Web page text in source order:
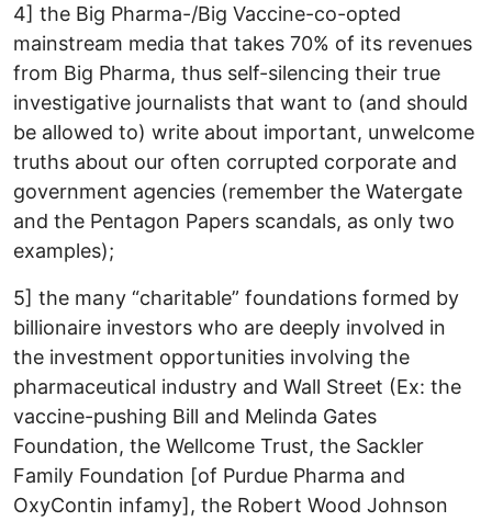
4] the Big Pharma-/Big Vaccine-co-opted
mainstream media that takes 70% of its revenues
from Big Pharma, thus self-silencing their true
investigative journalists that want to (and should
be allowed to) write about important, unwelcome
truths about our often corrupted corporate and
government agencies (remember the Watergate
and the Pentagon Papers scandals, as only two
examples);
5] the many “charitable” foundations formed by
billionaire investors who are deeply involved in
the investment opportunities involving the
pharmaceutical industry and Wall Street (Ex: the
vaccine-pushing Bill and Melinda Gates
Foundation, the Wellcome Trust, the Sackler
Family Foundation [of Purdue Pharma and
OxyContin infamy], the Robert Wood Johnson